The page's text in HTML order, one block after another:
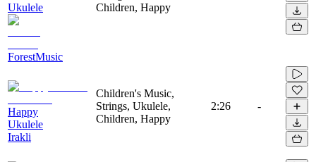
Ukulele
ForestMusic
Children, Happy
Happy
Ukulele
Irakli
Children's Music,
Strings, Ukulele,
Children, Happy
2:26 -